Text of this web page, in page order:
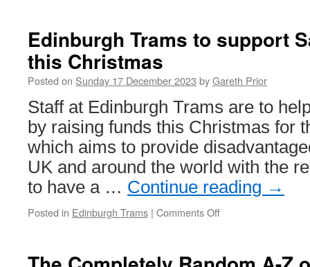
&
Edinburgh Trams to support
this Christmas
Posted on Sunday 17 December 2023 byGareth Prior
Staff at Edinburgh Trams are to
by raising funds this Christmas for
which aims to provide
UK and around the world with the
to have a … Continue reading →
Posted in Edinburgh Trams | Comments Off
to